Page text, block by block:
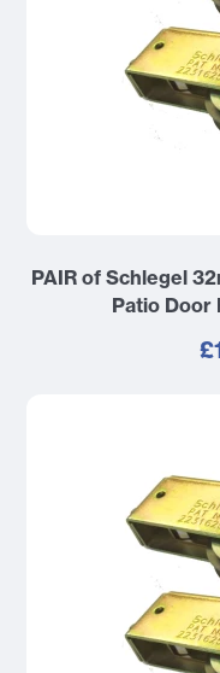
PAIR of Schlegel
Patio Door